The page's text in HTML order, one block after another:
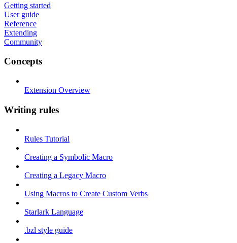
Getting started
User guide
Reference
Extending
Community
Concepts
Extension Overview
Writing rules
Rules Tutorial
Creating a Symbolic Macro
Creating a Legacy Macro
Using Macros to Create Custom Verbs
Starlark Language
.bzl style guide